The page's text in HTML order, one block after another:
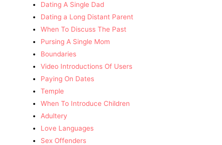
Dating A Single Dad
Dating a Long Distant Parent
When To Discuss The Past
Pursing A Single Mom
Boundaries
Video Introductions Of Users
Paying On Dates
Temple
When To Introduce Children
Adultery
Love Languages
Sex Offenders